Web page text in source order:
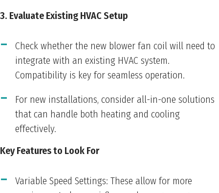
3. Evaluate Existing HVAC Setup
Check whether the new blower fan coil will need to
integrate with an existing HVAC system.
Compatibility is key for seamless operation.
For new installations, consider all-in-one solutions
that can handle both heating and cooling
effectively.
Key Features to Look For
Variable Speed Settings: These allow for more